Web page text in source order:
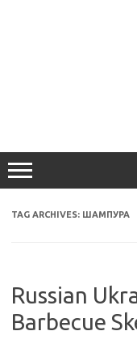
TAG ARCHIVES: ШАМПУРА
Russian
Barbecue